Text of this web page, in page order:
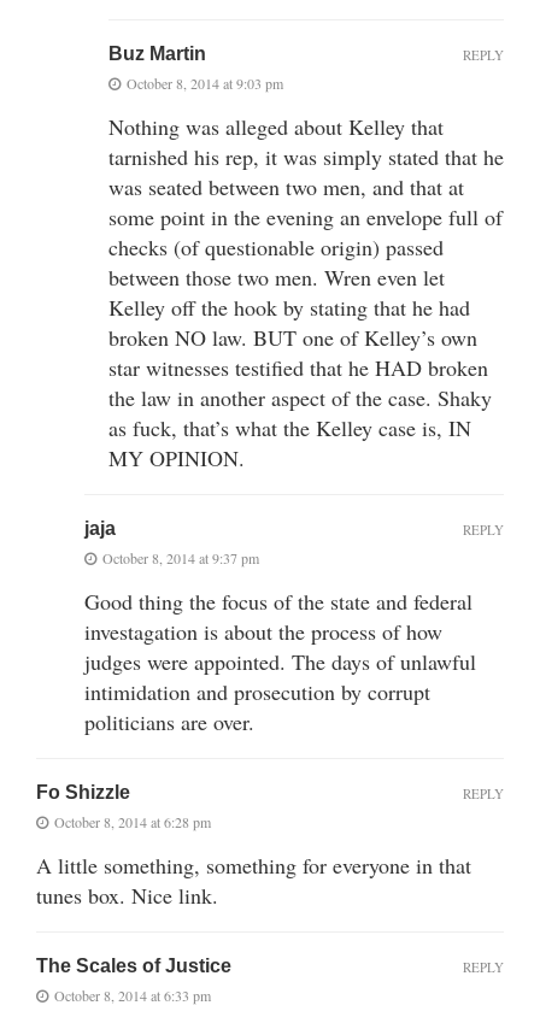
Buz Martin
October 8, 2014 at 9:03 pm
Nothing was alleged about Kelley that
tarnished his rep, it was simply stated that he
was seated between two men, and that at
some point in the evening an envelope full of
checks (of questionable origin) passed
between those two men. Wren even let
Kelley off the hook by stating that he had
broken NO law. BUT one of Kelley’s own
star witnesses testified that he HAD broken
the law in another aspect of the case. Shaky
as fuck, that’s what the Kelley case is, IN
MY OPINION.
REPLY
jaja
October 8, 2014 at 9:37 pm
Good thing the focus of the state and federal
investagation is about the process of how
judges were appointed. The days of unlawful
intimidation and prosecution by corrupt
politicians are over.
REPLY
Fo Shizzle
October 8, 2014 at 6:28 pm
A little something, something for everyone in that
tunes box. Nice link.
REPLY
The Scales of Justice
October 8, 2014 at 6:33 pm
REPLY